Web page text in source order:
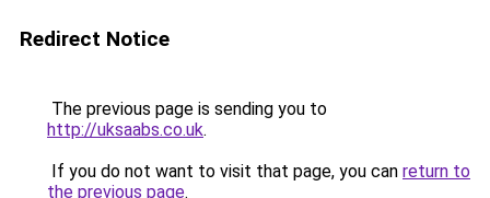
Redirect Notice
The previous page is sending you to
http://uksaabs.co.uk.
If you do not want to visit that page, you can return to
the previous page.